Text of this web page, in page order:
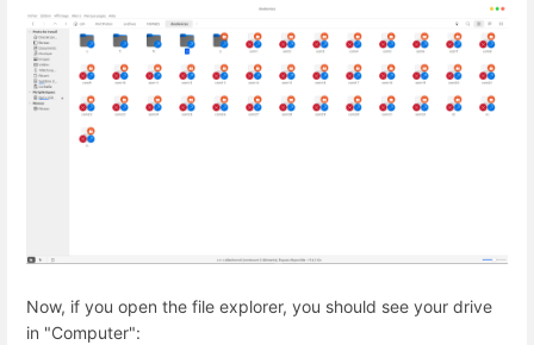
Now, if you open the file explorer, you should see your drive
in "Computer":